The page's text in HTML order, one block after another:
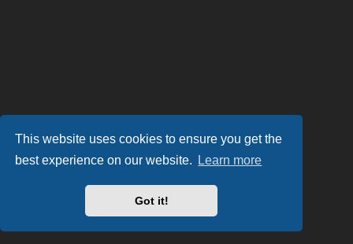
This website uses cookies to ensure you get the
best experience on our website.
Learn more
Got it!